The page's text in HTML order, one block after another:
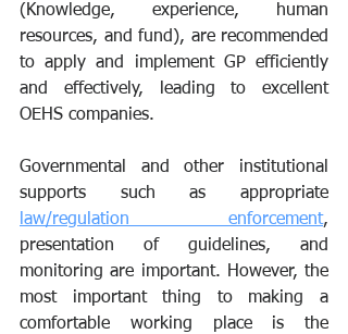
(Knowledge, experience, human
resources, and fund), are recommended
to apply and implement GP efficiently
and effectively, leading to excellent
OEHS companies.
Governmental and other institutional
law/regulation enforcement,
presentation of guidelines, and
monitoring are important. However, the
most important thing to making a
comfortable working place is the